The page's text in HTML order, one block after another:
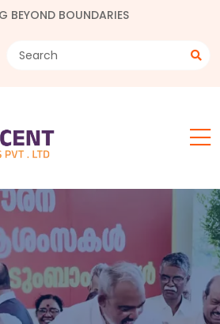
BEYOND BOUNDARIES